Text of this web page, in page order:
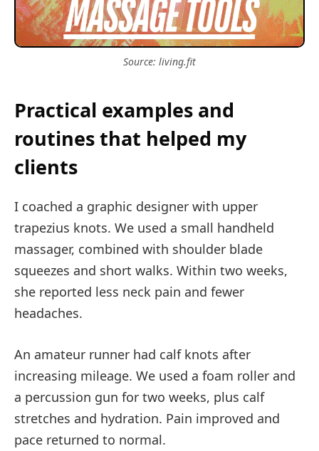
Source: living.fit
Practical examples and
routines that helped my
clients
I coached a graphic designer with upper
trapezius knots. We used a small handheld
massager, combined with shoulder blade
squeezes and short walks. Within two weeks,
she reported less neck pain and fewer
headaches.
An amateur runner had calf knots after
increasing mileage. We used a foam roller and
a percussion gun for two weeks, plus calf
stretches and hydration. Pain improved and
pace returned to normal.